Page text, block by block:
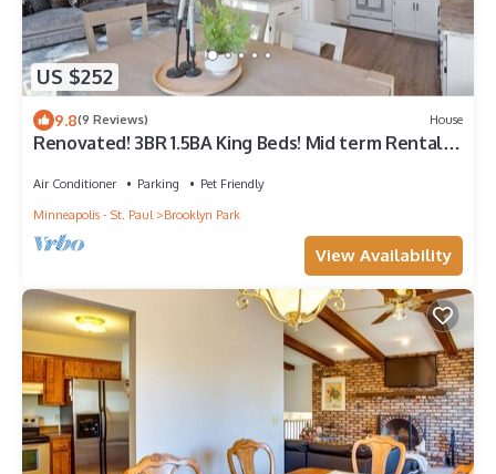
US $252
9.8(9 Reviews) House
Renovated! 3BR 1.5BA King Beds! Mid term Rental
Air Conditioner Parking
Pet Friendly
Minneapolis - St. Paul
Brooklyn Park
View Availability